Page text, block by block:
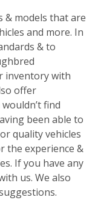
& models that are
and more. In
& to
inventory with
offer
find
been able to
quality vehicles
the experience &
If you have any
us. We also